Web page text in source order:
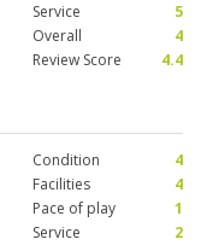
Service
5
Overall
4
Review Score
4.4
Condition
4
Facilities
4
Pace of play
1
Service
2